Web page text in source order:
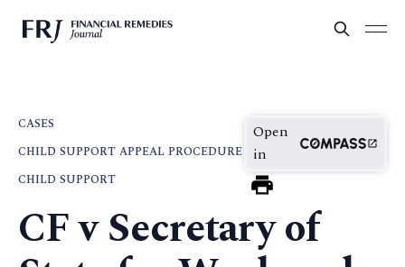
CASES
CHILD SUPPORT APPEAL PROCEDURE
CHILD SUPPORT
Open
in
CF v Secretary of